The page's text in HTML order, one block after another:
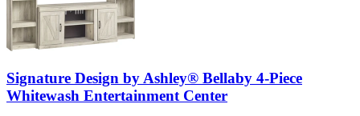
Signature Design by Ashley® Bellaby 4-Piece
Whitewash Entertainment Center